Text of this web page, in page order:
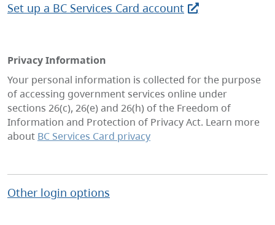
Set up a BC Services Card account
Privacy Information
Your personal information is collected for the purpose
of accessing government services online under
sections 26(c), 26(e) and 26(h) of the Freedom of
Information and Protection of Privacy Act. Learn more
about BC Services Card privacy
Other login options